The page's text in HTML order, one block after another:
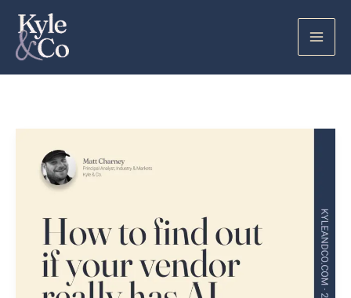
content
to
Find
if
Your
Vendor
Really